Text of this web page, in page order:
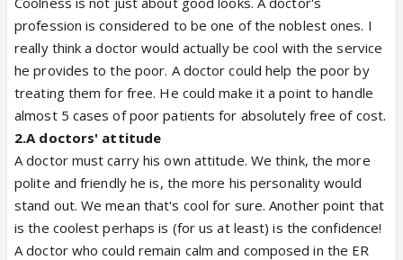
profession is considered to be one of the noblest ones. I
really think a doctor would actually be cool with the service
he provides to the poor. A doctor could help the poor by
treating them for free. He could make it a point to handle
almost 5 cases of poor patients for absolutely free of cost.
2.A doctors' attitude
A doctor must carry his own attitude. We think, the more
polite and friendly he is, the more his personality would
stand out. We mean that's cool for sure. Another point that
is the coolest perhaps is (for us at least) is the confidence!
A doctor who could remain calm and composed in the ER